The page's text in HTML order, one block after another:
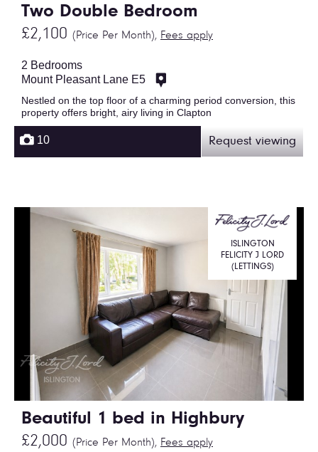
Two Double Bedroom
£2,100 (Price Per Month), Fees apply
2 Bedrooms
Mount Pleasant Lane E5
Nestled on the top floor of a charming period conversion, this
property offers bright, airy living in Clapton
10 Request viewing
Beautiful 1 bed in Highbury
£2,000 (Price Per Month), Fees apply
ISLINGTON
FELICITY J LORD
(LETTINGS)